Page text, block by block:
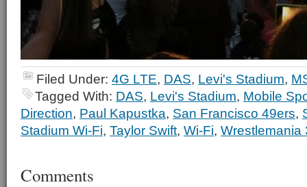
Filed Under: 4G LTE, DAS, Levi's Stadium,
Tagged With: DAS, Levi's Stadium, Mobile
Direction, Paul Kapustka, San Francisco 49ers,
Stadium Wi-Fi, Taylor Swift, Wi-Fi, Wrestlemania
Comments